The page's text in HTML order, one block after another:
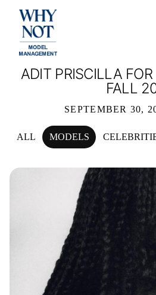
ADIT PRISCILLA
FALL
SEPTEMBER 30,
ALL MODELS
ADIT PRISCILLA